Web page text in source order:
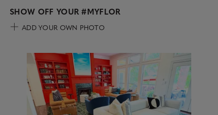
SHOW OFF YOUR#MYFLOR
ADD YOUR OWN PHOTO
Media Carousel
Carousel with product photos. Use the previous and next